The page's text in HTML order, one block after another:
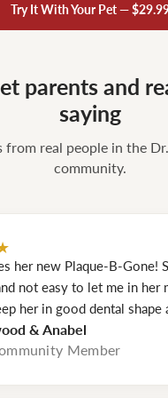
Try It With Your Pet —
parents and
saying
from real people in the
community.
her new Plaque-B-Gone!
not easy to let me in her
her in good dental shape
& Anabel
Member